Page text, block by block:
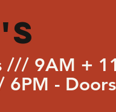
/// 9AM +
6PM -